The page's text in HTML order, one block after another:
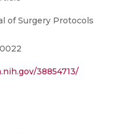
of Surgery Protocols
38854713/